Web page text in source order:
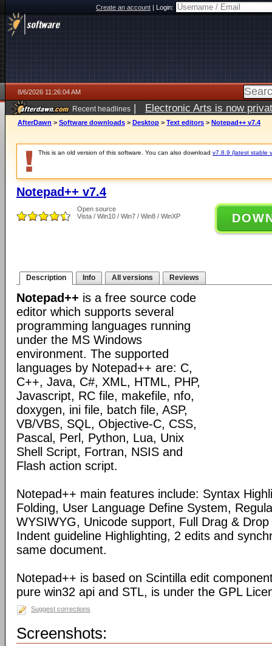
Create an account|Login:
8/6/2026 11:26:04 AM
Recent headlines | Electronic Arts is now
AfterDawn > Software downloads > Desktop > Text editors > Notepad++ v7.4
This is an old version of this software. You can also download v7.8.9 (latest stable
Notepad++ v7.4
Open source
Vista / Win10 / Win7 / Win8 / WinXP
Description Info All versions Reviews
Notepad++ is a free source code
editor which supports several
programming languages running
under the MS Windows
environment. The supported
languages by Notepad++ are: C,
C++, Java, C#, XML, HTML, PHP,
Javascript, RC file, makefile, nfo,
doxygen, ini file, batch file, ASP,
VB/VBS, SQL, Objective-C, CSS,
Pascal, Perl, Python, Lua, Unix
Shell Script, Fortran, NSIS and
Flash action script.
Notepad++ main features include: Syntax
Folding, User Language Define System,
WYSIWYG, Unicode support, Full Drag &
Indent guideline Highlighting, 2 edits and
same document.
Notepad++ is based on Scintilla edit
pure win32 api and STL, is under the GPL
Suggest corrections
Screenshots: